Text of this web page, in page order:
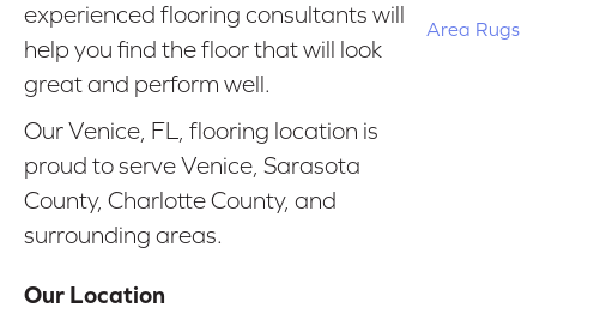
experienced flooring consultants will
help you find the floor that will look
great and perform well.
Our Venice, FL, flooring location is
proud to serve Venice, Sarasota
County, Charlotte County, and
surrounding areas.
Our Location
Area Rugs